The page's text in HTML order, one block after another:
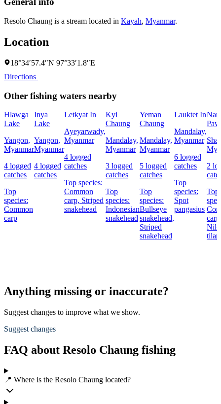
Resolo Chaung is a stream located in Kayah, Myanmar.
Location
18°34′57.4″N 97°33′1.8″E
Directions
Other fishing waters nearby
Hlawga
Lake
Yangon,
Myanmar
4 logged
catches
Top
species:
Common
carp
Inya
Lake
Yangon,
Myanmar
4 logged
catches
Letkyat In
Ayeyarwady,
Myanmar
4 logged
catches
Top species:
Common
carp, Striped
snakehead
Kyi
Chaung
Mandalay,
Myanmar
3 logged
catches
Top
species:
Indonesian
snakehead
Yeman
Chaung
Mandalay,
Myanmar
5 logged
catches
Top
species:
Bullseye
snakehead,
Striped
snakehead
Lauktet In
Mandalay,
Myanmar
6 logged
catches
Top
species:
Spot
pangasius
Paw
2
Top
Nile
Anything missing or inaccurate?
Suggest changes to improve what we show.
Suggest changes
FAQ about Resolo Chaung fishing
📍 Where is the Resolo Chaung located?